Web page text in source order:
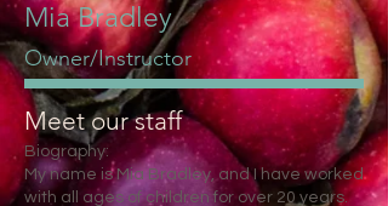
Mia Bradley
Owner/Instructor
Meet our staff
Biography:
My name is Mia Bradley, and I have worked
with all ages of children for over 20 years.